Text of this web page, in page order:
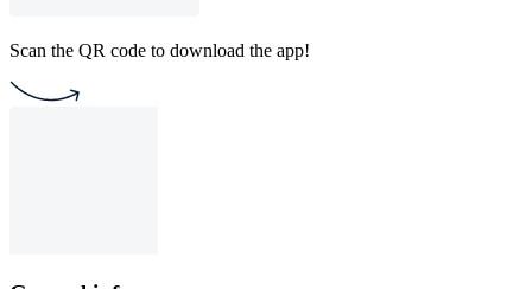
Scan the QR code to download the app!